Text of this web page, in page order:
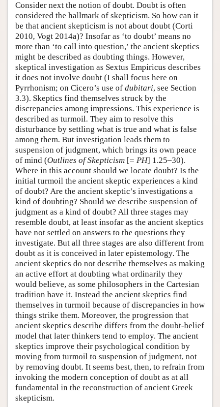
Consider next the notion of doubt. Doubt is often
considered the hallmark of skepticism. So how can it
be that ancient skepticism is not about doubt (Corti
2010, Vogt 2014a)? Insofar as ‘to doubt’ means no
more than ‘to call into question,’ the ancient skeptics
might be described as doubting things. However,
skeptical investigation as Sextus Empiricus describes
it does not involve doubt (I shall focus here on
Pyrrhonism; on Cicero’s use of dubitari, see Section
3.3). Skeptics find themselves struck by the
discrepancies among impressions. This experience is
described as turmoil. They aim to resolve this
disturbance by settling what is true and what is false
among them. But investigation leads them to
suspension of judgment, which brings its own peace
of mind (Outlines of Skepticism [= PH] 1.25–30).
Where in this account should we locate doubt? Is the
initial turmoil the ancient skeptic experiences a kind
of doubt? Are the ancient skeptic’s investigations a
kind of doubting? Should we describe suspension of
judgment as a kind of doubt? All three stages may
resemble doubt, at least insofar as the ancient skeptics
have not settled on answers to the questions they
investigate. But all three stages are also different from
doubt as it is conceived in later epistemology. The
ancient skeptics do not describe themselves as making
an active effort at doubting what ordinarily they
would believe, as some philosophers in the Cartesian
tradition have it. Instead the ancient skeptics find
themselves in turmoil because of discrepancies in how
things strike them. Moreover, the progression that
ancient skeptics describe differs from the doubt-belief
model that later thinkers tend to employ. The ancient
skeptics improve their psychological condition by
moving from turmoil to suspension of judgment, not
by removing doubt. It seems best, then, to refrain from
invoking the modern conception of doubt as at all
fundamental in the reconstruction of ancient Greek
skepticism.